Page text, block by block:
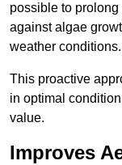
possible to
against algae
weather conditions.
This proactive
in optimal
value.
Improves